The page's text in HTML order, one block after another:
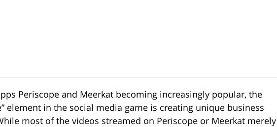
Periscope and Meerkat becoming increasingly popular, the
element in the social media game is creating unique business
most of the videos streamed on Periscope or Meerkat merely